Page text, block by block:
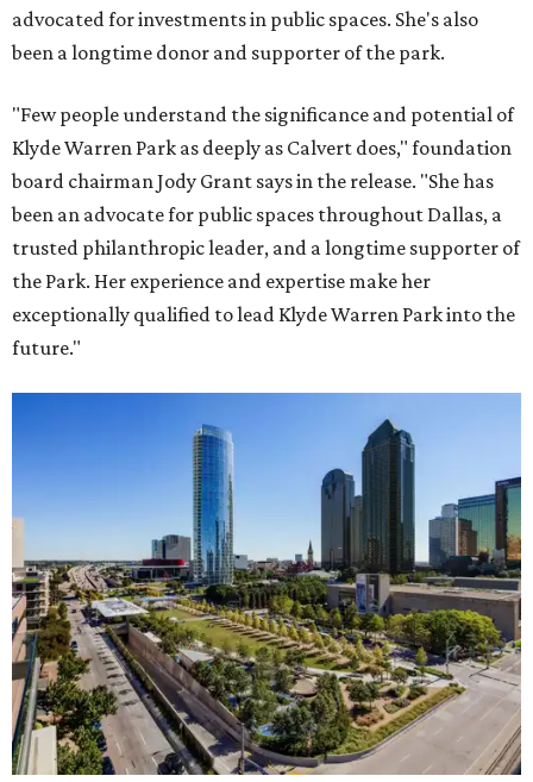
advocated for investments in public spaces. She's also
been a longtime donor and supporter of the park.
"Few people understand the significance and potential of
Klyde Warren Park as deeply as Calvert does," foundation
board chairman Jody Grant says in the release. "She has
been an advocate for public spaces throughout Dallas, a
trusted philanthropic leader, and a longtime supporter of
the Park. Her experience and expertise make her
exceptionally qualified to lead Klyde Warren Park into the
future."